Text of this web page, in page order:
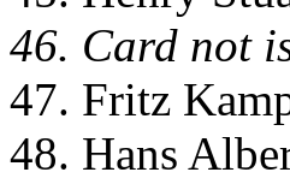
46. Card not
47. Fritz
48. Hans